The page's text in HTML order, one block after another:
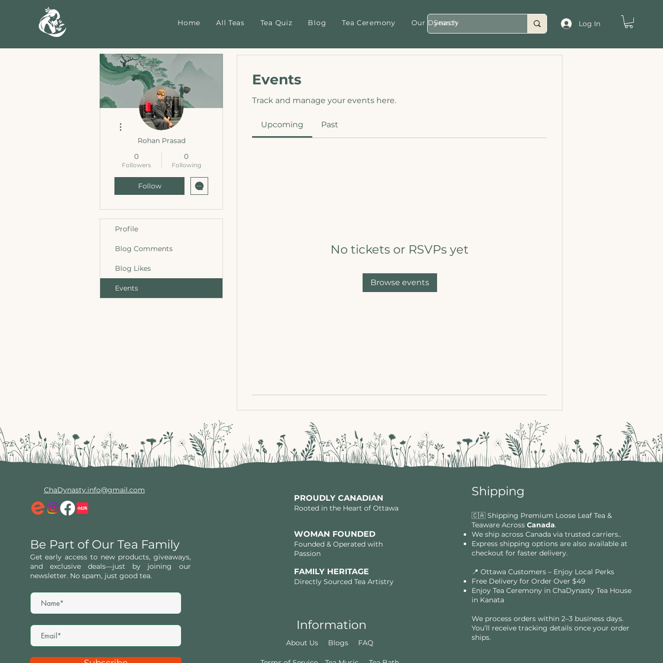
Home All Teas Tea Quiz Blog Tea Ceremony Our Dynasty Log In
Events
Track and manage your events here.
Upcoming Past
No tickets or RSVPs yet
Browse events
Rohan Prasad
0
Followers
0
Following
Follow
More actions
Profile
Blog Comments
Blog Likes
Events
ChaDynasty.info@gmail.com
Be Part of Our Tea Family
Get early access to new products, giveaways,
and exclusive deals—just by joining our
newsletter. No spam, just good tea.
PROUDLY CANADIAN
Rooted in the Heart of Ottawa
WOMAN FOUNDED
Founded & Operated with
Passion
FAMILY HERITAGE
Directly Sourced Tea Artistry
Information
About Us Blogs FAQ
Shipping
🇨🇦 Shipping Premium Loose Leaf Tea &
Teaware AcrossCanada.
We ship across Canada via trusted carriers..
Express shipping options are also available at
checkout for faster delivery.
📍 Ottawa Customers – Enjoy Local Perks
Free Delivery for Order Over $49​​
Enjoy Tea Ceremony in ChaDynasty Tea House
in Kanata
We process orders within 2–3 business days.
You’ll receive tracking details once your order
ships.